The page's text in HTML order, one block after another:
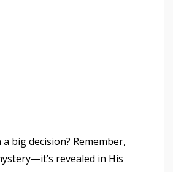
big decision? Remember,
revealed in His